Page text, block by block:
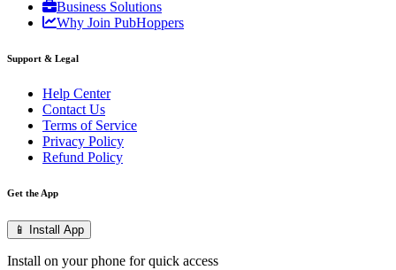
Business Solutions
Why Join PubHoppers
Support & Legal
Help Center
Contact Us
Terms of Service
Privacy Policy
Refund Policy
Get the App
📱 Install App
Install on your phone for quick access